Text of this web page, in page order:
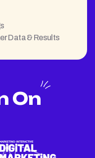
Data & Results
On